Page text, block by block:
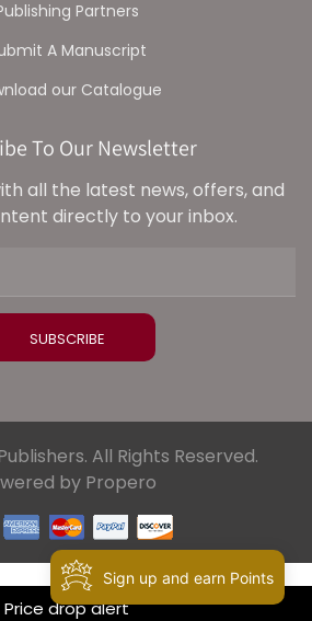
Partners
A Manuscript
our Catalogue
To Our Newsletter
all the latest news, offers, and
directly to your inbox.
All Rights Reserved.
by Propero
Price drop alert
Sign up and earn Points